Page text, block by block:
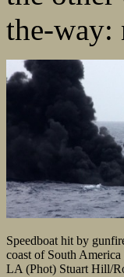
the-way:
Speedboat hit by
coast of South
LA (Phot) Stuart Hill/